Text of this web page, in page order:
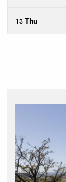
13 Thu